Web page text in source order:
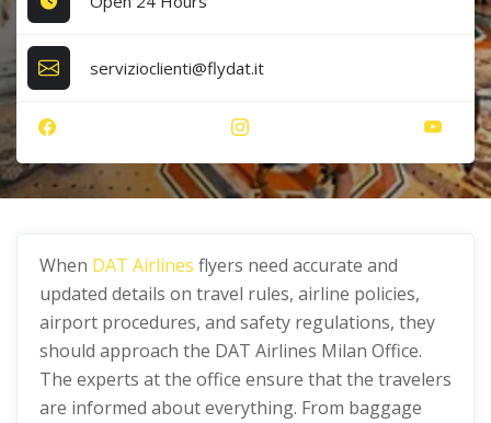
servizioclienti@flydat.it
When DAT Airlines flyers need accurate and
updated details on travel rules, airline policies,
airport procedures, and safety regulations, they
should approach the DAT Airlines Milan Office.
The experts at the office ensure that the travelers
are informed about everything. From baggage